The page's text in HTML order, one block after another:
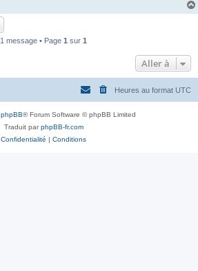
1 message • Page 1 sur 1
Aller à
Heures au format UTC
phpBB® Forum Software © phpBB Limited
Traduit parphpBB-fr.com
Confidentialité | Conditions